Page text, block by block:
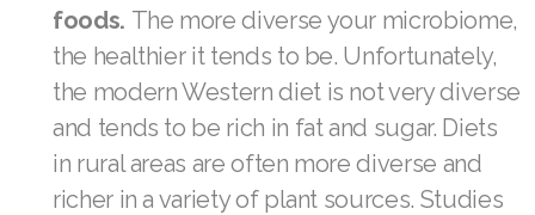
foods. The more diverse your microbiome,
the healthier it tends to be. Unfortunately,
the modern Western diet is not very diverse
and tends to be rich in fat and sugar. Diets
in rural areas are often more diverse and
richer in a variety of plant sources. Studies
Join ASEA Ireland (English)
Join ASEA Italy (Italiano)
Join ASEA Malaysia (Bahasa Malaysia)
Join ASEA Malaysia (English)